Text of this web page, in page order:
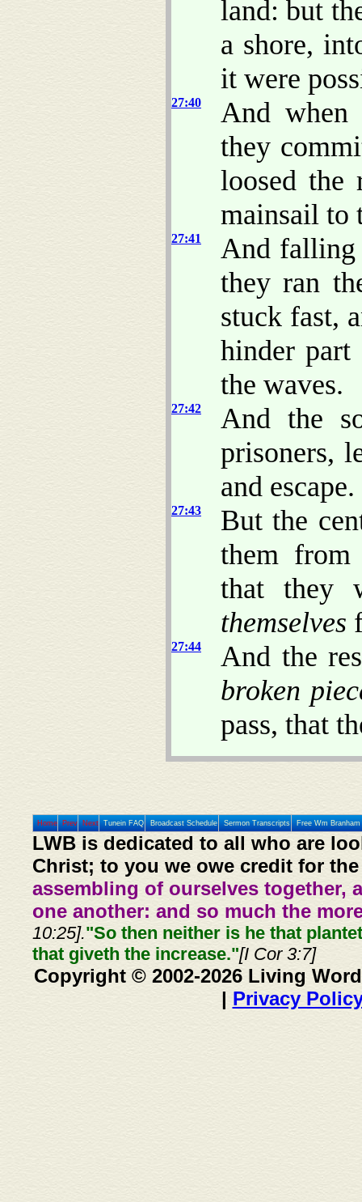
land: but
a shore,
it were
27:40
And when
they
loosed the
mainsail to
27:41
And falling
they ran
stuck fast,
hinder
the waves.
27:42
And the
prisoners,
and escape.
27:43
But the
them
that they
themselves
27:44
And the
broken
pass, that
Home Prev Next Tunein FAQ Broadcast Schedule Sermon Transcripts Free Wm
LWB is dedicated to all who are
Christ; to you we owe credit for
assembling of ourselves together,
one another: and so much the
10:25]."So then neither is he that
that giveth the increase."[I Cor 3:7]
Copyright © 2002-2026 Living
| Privacy